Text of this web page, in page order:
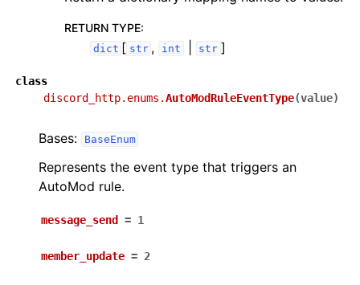
RETURN TYPE:
dict [ str , int str ]
class
discord_http.enums.AutoModRuleEventType(value)
Bases: BaseEnum
Represents the event type that triggers an
AutoMod rule.
message_send = 1
member_update = 2